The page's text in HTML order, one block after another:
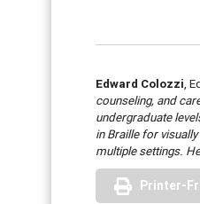
Edward Colozzi,
counseling, and
undergraduate
in Braille for
multiple settings.
Printer-